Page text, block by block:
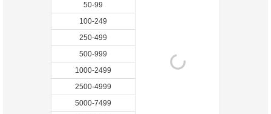
50-99
100-249
250-499
500-999
1000-2499
2500-4999
5000-7499